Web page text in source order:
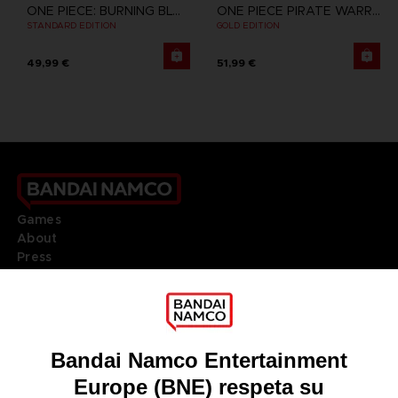
ONE PIECE: BURNING BLOOD
STANDARD EDITION
49,99 €
ONE PIECE PIRATE WARRIORS 3
GOLD EDITION
51,99 €
Games
About
Press
DO YOU HAVE A QUESTION?
REGISTER A GAME
LANGUAGESESPAÑOL